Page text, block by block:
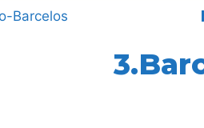
Barcelos